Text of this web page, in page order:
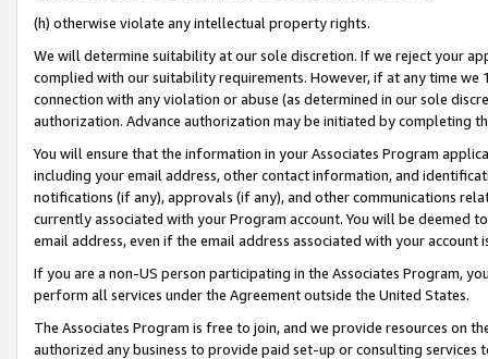
(h) otherwise violate any intellectual property rights.
We will determine suitability at our sole discretion. If we reject your
complied with our suitability requirements. However, if at any time
connection with any violation or abuse (as determined in our sole
authorization. Advance authorization may be initiated by completing
You will ensure that the information in your Associates Program
including your email address, other contact information, and
notifications (if any), approvals (if any), and other communications
currently associated with your Program account. You will be deemed
email address, even if the email address associated with your account
If you are a non-US person participating in the Associates Program,
perform all services under the Agreement outside the United States.
The Associates Program is free to join, and we provide resources on
authorized any business to provide paid set-up or consulting